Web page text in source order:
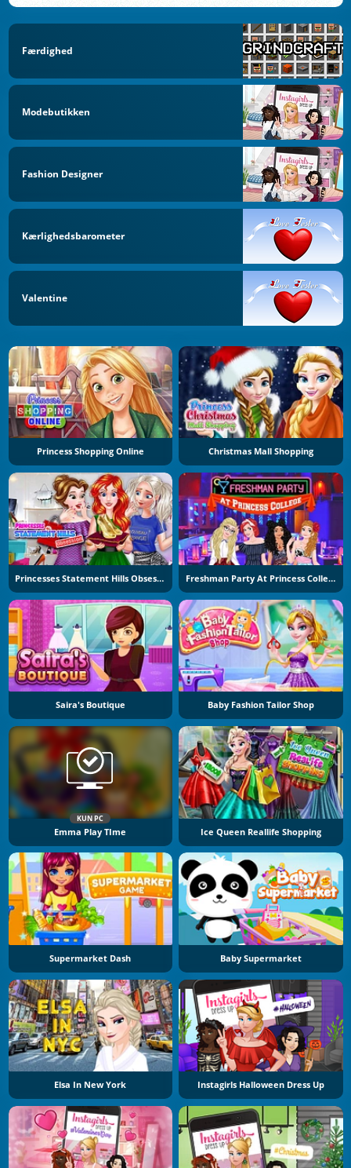
Færdighed
Modebutikken
Fashion Designer
Kærlighedsbarometer
Valentine
Princess Shopping Online Christmas Mall Shopping
Princesses Statement Hills Obsession Freshman Party At Princess College
Saira's Boutique Baby Fashion Tailor Shop
KUN PC
Emma Play TIme Ice Queen Reallife Shopping
Supermarket Dash Baby Supermarket
Elsa In New York Instagirls Halloween Dress Up